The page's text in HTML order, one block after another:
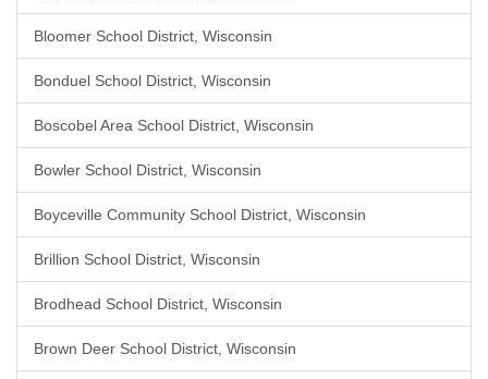
Bloomer School District, Wisconsin
Bonduel School District, Wisconsin
Boscobel Area School District, Wisconsin
Bowler School District, Wisconsin
Boyceville Community School District, Wisconsin
Brillion School District, Wisconsin
Brodhead School District, Wisconsin
Brown Deer School District, Wisconsin